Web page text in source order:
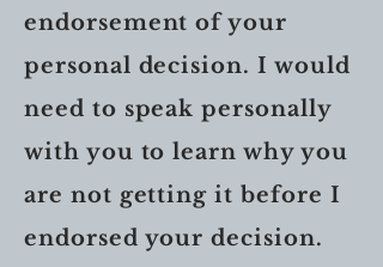
endorsement of your
personal decision. I would
need to speak personally
with you to learn why you
are not getting it before I
endorsed your decision.